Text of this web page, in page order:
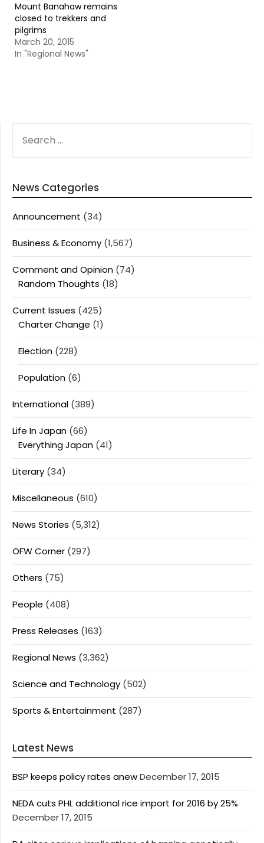
Mount Banahaw remains
closed to trekkers and
pilgrims
March 20, 2015
In "Regional News"
FOR:
News Categories
Announcement (34)
Business & Economy (1,567)
Comment and Opinion (74)
Random Thoughts (18)
Current Issues (425)
Charter Change (1)
Election (228)
Population (6)
International (389)
Life In Japan (66)
Everything Japan (41)
Literary (34)
Miscellaneous (610)
News Stories (5,312)
OFW Corner (297)
Others (75)
People (408)
Press Releases (163)
Regional News (3,362)
Science and Technology (502)
Sports & Entertainment (287)
Latest News
BSP keeps policy rates anewDecember 17, 2015
NEDA cuts PHL additional rice import for 2016 by 25%
December 17, 2015